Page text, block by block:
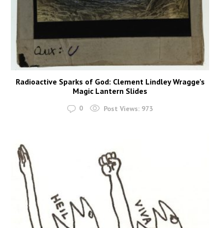
Radioactive Sparks of God: Clement Lindley Wragge’s
Magic Lantern Slides
0 Post Views: 973